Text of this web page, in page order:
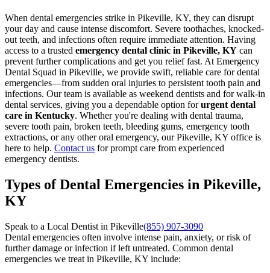
When dental emergencies strike in Pikeville, KY, they can disrupt
your day and cause intense discomfort. Severe toothaches, knocked-
out teeth, and infections often require immediate attention. Having
access to a trusted emergency dental clinic in Pikeville, KY can
prevent further complications and get you relief fast. At Emergency
Dental Squad in Pikeville, we provide swift, reliable care for dental
emergencies—from sudden oral injuries to persistent tooth pain and
infections. Our team is available as weekend dentists and for walk-in
dental services, giving you a dependable option forurgent dental
care in Kentucky. Whether you're dealing with dental trauma,
severe tooth pain, broken teeth, bleeding gums, emergency tooth
extractions, or any other oral emergency, our Pikeville, KY office is
here to help. Contact us for prompt care from experienced
emergency dentists.
Types of Dental Emergencies in Pikeville,
KY
Speak to a Local Dentist in Pikeville(855) 907-3090
Dental emergencies often involve intense pain, anxiety, or risk of
further damage or infection if left untreated. Common dental
emergencies we treat in Pikeville, KY include: